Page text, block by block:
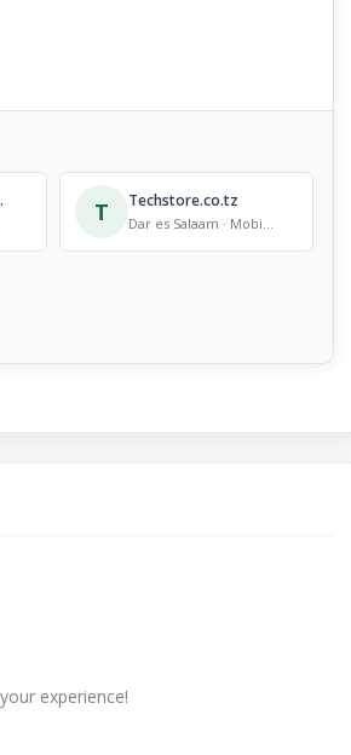
T Techstore.co.tz
Dar es Salaam · Mobile Store
experience!